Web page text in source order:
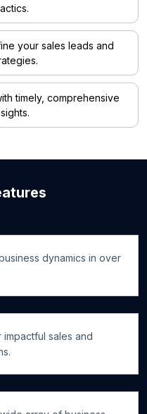
your sales leads and
timely, comprehensive
dynamics in over
sales and